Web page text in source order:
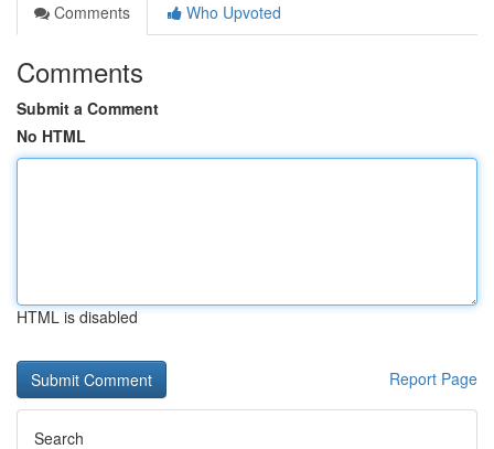
Comments
Who Upvoted
Comments
Submit a Comment
No HTML
HTML is disabled
Report Page
Search